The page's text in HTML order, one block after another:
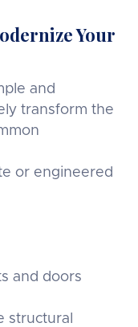
Your
and
transform the
or engineered
and doors
structural